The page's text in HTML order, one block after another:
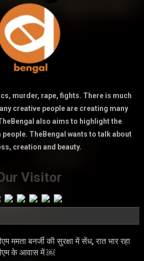
murder, rape, fights. There is much
creative people are creating many
also aims to highlight the
TheBengal wants to talk about
creation and beauty.
Visitor
ममता बनर्जी की सुरक्षा में सेंध, रात भार रहा
के आवास में ￼